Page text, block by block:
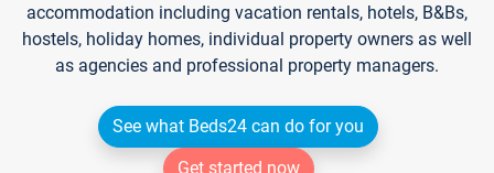
accommodation including vacation rentals, hotels, B&Bs,
hostels, holiday homes, individual property owners as well
as agencies and professional property managers.
See what Beds24 can do for you
Get started now